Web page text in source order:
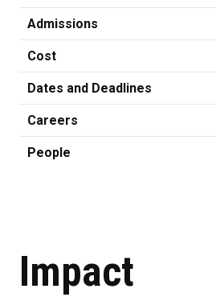
Admissions
Cost
Dates and Deadlines
Careers
People
Impact